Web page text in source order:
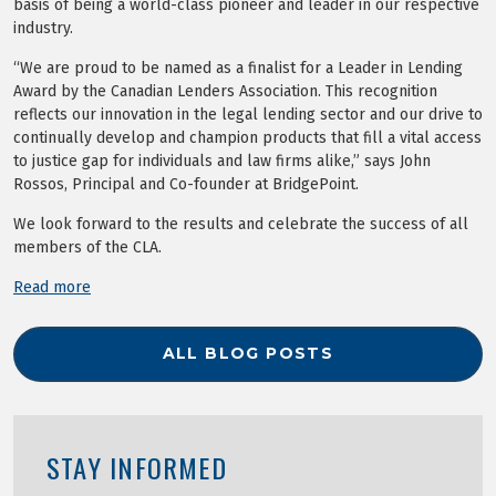
basis of being a world-class pioneer and leader in our respective
industry.
“We are proud to be named as a finalist for a Leader in Lending
Award by the Canadian Lenders Association. This recognition
reflects our innovation in the legal lending sector and our drive to
continually develop and champion products that fill a vital access
to justice gap for individuals and law firms alike,” says John
Rossos, Principal and Co-founder at BridgePoint.
We look forward to the results and celebrate the success of all
members of the CLA.
Read more
ALL BLOG POSTS
STAY INFORMED